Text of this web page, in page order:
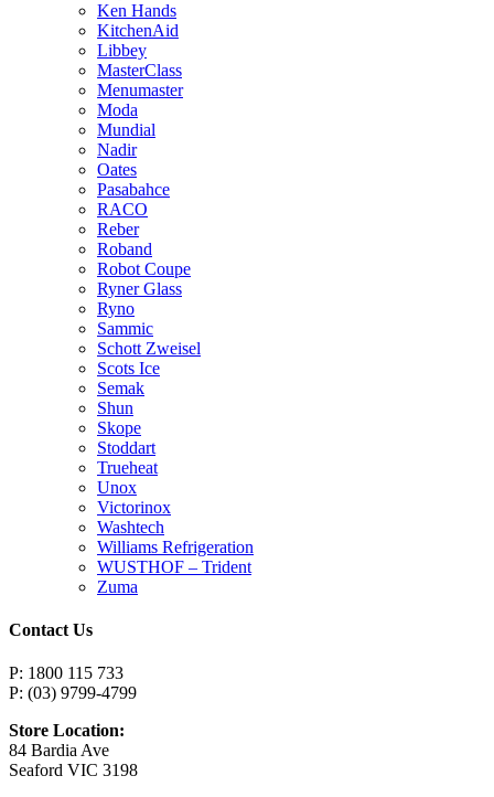
Ken Hands
KitchenAid
Libbey
MasterClass
Menumaster
Moda
Mundial
Nadir
Oates
Pasabahce
RACO
Reber
Roband
Robot Coupe
Ryner Glass
Ryno
Sammic
Schott Zweisel
Scots Ice
Semak
Shun
Skope
Stoddart
Trueheat
Unox
Victorinox
Washtech
Williams Refrigeration
WUSTHOF – Trident
Zuma
Contact Us
P: 1800 115 733
P: (03) 9799-4799
Store Location:
84 Bardia Ave
Seaford VIC 3198